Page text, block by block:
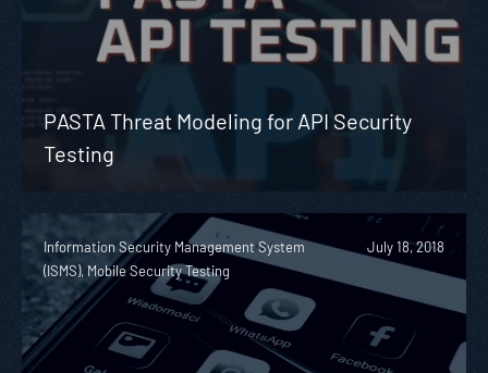
PASTA Threat Modeling for API Security
Testing
Information Security Management System
(ISMS), Mobile Security Testing
July 18, 2018